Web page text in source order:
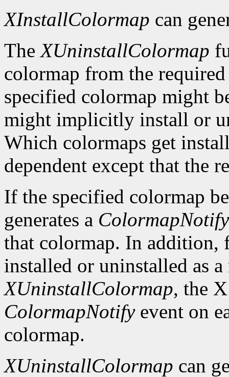
XInstallColormap can
TheXUninstallColormap
colormap from the
specified colormap might
might implicitly install or
Which colormaps get
dependent except that the
If the specified colormap
generates a ColormapNotify
that colormap. In addition,
installed or uninstalled as
XUninstallColormap, the
ColormapNotifyevent on
colormap.
XUninstallColormap can